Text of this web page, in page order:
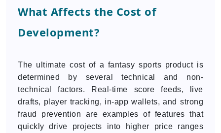
What Affects the Cost of
Development?
The ultimate cost of a fantasy sports product is
determined by several technical and non-
technical factors. Real-time score feeds, live
drafts, player tracking, in-app wallets, and strong
fraud prevention are examples of features that
quickly drive projects into higher price ranges